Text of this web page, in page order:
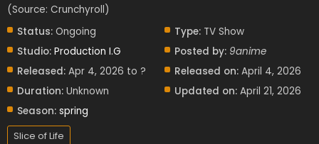
(Source: Crunchyroll)
Status: Ongoing
Studio: Production I.G
Released: Apr 4, 2026 to ?
Duration: Unknown
Season: spring
Type: TV Show
Posted by: 9anime
Released on: April 4, 2026
Updated on: April 21, 2026
Slice of Life